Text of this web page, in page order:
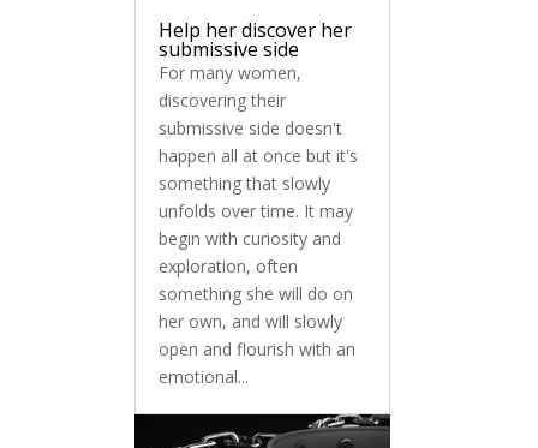
Help her discover her
submissive side
For many women,
discovering their
submissive side doesn't
happen all at once but it's
something that slowly
unfolds over time. It may
begin with curiosity and
exploration, often
something she will do on
her own, and will slowly
open and flourish with an
emotional...